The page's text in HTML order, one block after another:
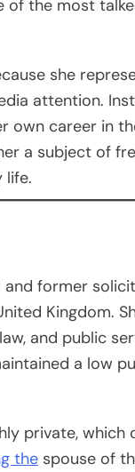
of the most
she
attention.
own career in
a subject of
life.
former
Kingdom.
and public
a low
private,
the spouse of